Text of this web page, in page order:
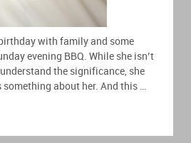
with family and some
evening BBQ. While she isn’t
the significance, she
about her. And this …